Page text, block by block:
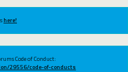
here!
Code of Conduct:
29556/code-of-conducts